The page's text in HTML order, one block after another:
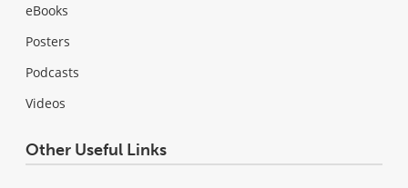
eBooks
Posters
Podcasts
Videos
Other Useful Links